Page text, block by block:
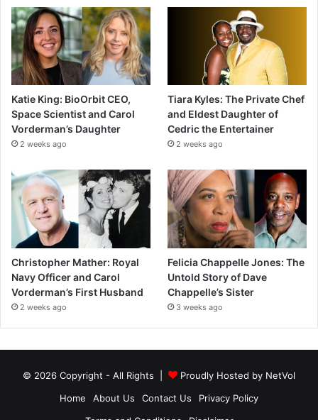
Katie King: BioOrbit CEO,
Space Scientist and Carol
Vorderman’s Daughter
2 weeks ago
Tiara Kyles: The Private Chef
and Eldest Daughter of
Cedric the Entertainer
2 weeks ago
Christopher Mather: Royal
Navy Officer and Carol
Vorderman’s First Husband
2 weeks ago
Felicia Chappelle Jones: The
Untold Story of Dave
Chappelle’s Sister
3 weeks ago
© 2026 Copyright - All Rights | Proudly Hosted by NetVol
Home
About Us Contact Us
Privacy Policy